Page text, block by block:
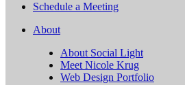
Schedule a Meeting
About
About Social Light
Meet Nicole Krug
Web Design Portfolio